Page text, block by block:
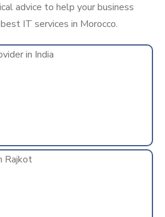
advice to help your business
IT services in Morocco.